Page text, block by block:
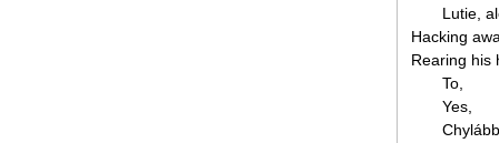
Lutie,
Hacking
Rearing his
To,
Yes,